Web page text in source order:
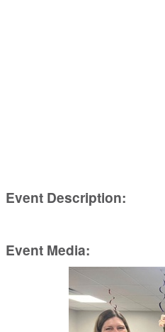
Event Description:
Event Media: